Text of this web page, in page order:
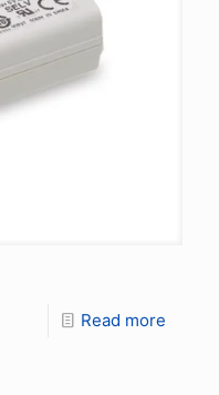
Read more